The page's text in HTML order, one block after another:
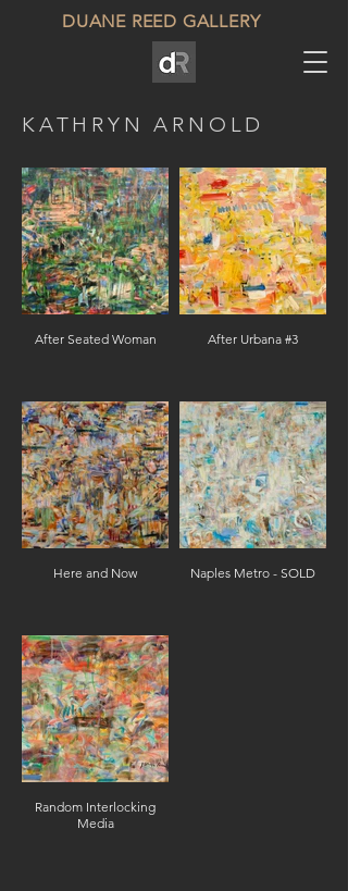
DUANE REED GALLERY
KATHRYN ARNOLD
After Seated Woman After Urbana #3
Here and Now Naples Metro - SOLD
Random Interlocking
Media